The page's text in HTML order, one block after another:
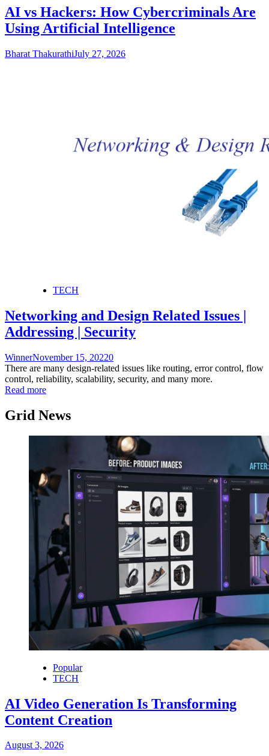
AI vs Hackers: How Cybercriminals Are
Using Artificial Intelligence
Bharat ThakurathiJuly 27, 2026
TECH
Networking and Design Related Issues |
Addressing | Security
WinnerNovember 15, 20220
There are many design-related issues like routing, error control, flow
control, reliability, scalability, security, and many more.
Read more
Grid News
Popular
TECH
AI Video Generation Is Transforming
Content Creation
August 3, 2026